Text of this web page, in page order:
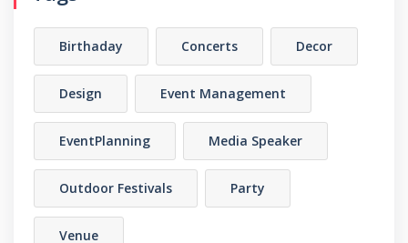
Birthaday Concerts Decor
Design Event Management
EventPlanning Media Speaker
Outdoor Festivals Party
Venue